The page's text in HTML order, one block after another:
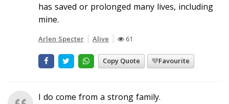
has saved or prolonged many lives, including
mine.
Arlen Specter Alive 61
Copy Quote Favourite
I do come from a strong family.